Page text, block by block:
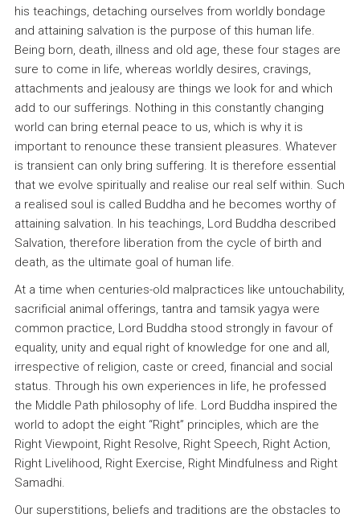
his teachings, detaching ourselves from worldly bondage
and attaining salvation is the purpose of this human life.
Being born, death, illness and old age, these four stages are
sure to come in life, whereas worldly desires, cravings,
attachments and jealousy are things we look for and which
add to our sufferings. Nothing in this constantly changing
world can bring eternal peace to us, which is why it is
important to renounce these transient pleasures. Whatever
is transient can only bring suffering. It is therefore essential
that we evolve spiritually and realise our real self within. Such
a realised soul is called Buddha and he becomes worthy of
attaining salvation. In his teachings, Lord Buddha described
Salvation, therefore liberation from the cycle of birth and
death, as the ultimate goal of human life.
At a time when centuries-old malpractices like untouchability,
sacrificial animal offerings, tantra and tamsik yagya were
common practice, Lord Buddha stood strongly in favour of
equality, unity and equal right of knowledge for one and all,
irrespective of religion, caste or creed, financial and social
status. Through his own experiences in life, he professed
the Middle Path philosophy of life. Lord Buddha inspired the
world to adopt the eight “Right” principles, which are the
Right Viewpoint, Right Resolve, Right Speech, Right Action,
Right Livelihood, Right Exercise, Right Mindfulness and Right
Samadhi.
Our superstitions, beliefs and traditions are the obstacles to